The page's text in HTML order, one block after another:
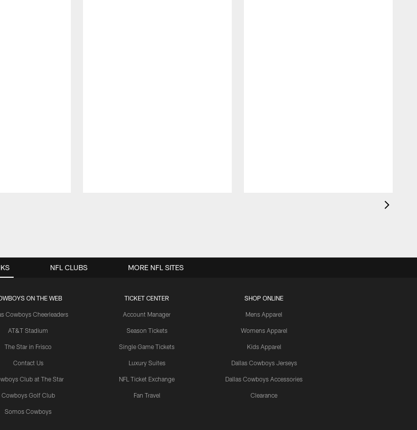
ON THE WEB
Cowboys Cheerleaders
AT&T Stadium
The Star in Frisco
Contact Us
Club at The Star
Cowboys Golf Club
Somos Cowboys
TICKET CENTER
Account Manager
Season Tickets
Single Game Tickets
Luxury Suites
NFL Ticket Exchange
Fan Travel
SHOP ONLINE
Mens Apparel
Womens Apparel
Kids Apparel
Dallas Cowboys Jerseys
Dallas Cowboys Accessories
Clearance
NFL CLUBS MORE NFL SITES